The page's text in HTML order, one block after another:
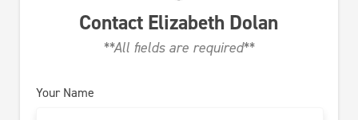
Contact Elizabeth Dolan
**All fields are required**
Your Name